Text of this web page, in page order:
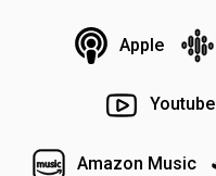
Apple
Youtube
Amazon Music